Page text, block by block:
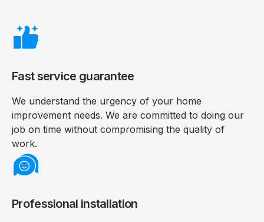
Fast service guarantee
We understand the urgency of your home
improvement needs. We are committed to doing our
job on time without compromising the quality of
work.
Professional installation